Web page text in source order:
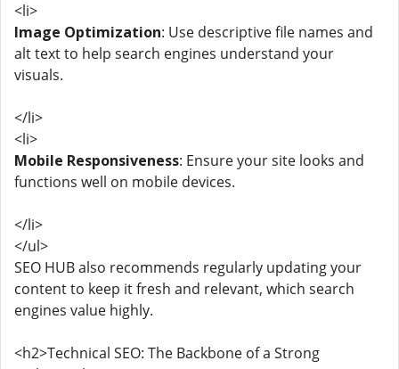
<li>
Image Optimization: Use descriptive file names and
alt text to help search engines understand your
visuals.
</li>
<li>
Mobile Responsiveness: Ensure your site looks and
functions well on mobile devices.
</li>
</ul>
SEO HUB also recommends regularly updating your
content to keep it fresh and relevant, which search
engines value highly.
<h2>Technical SEO: The Backbone of a Strong